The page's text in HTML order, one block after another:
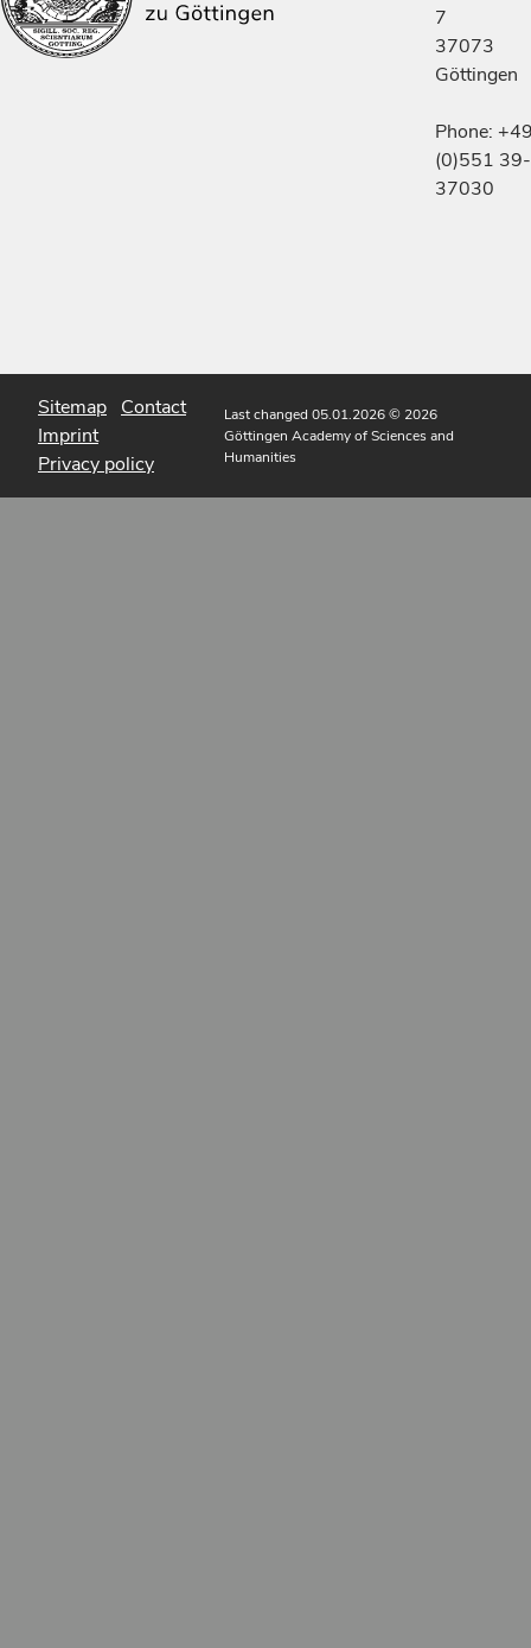
7
37073
Göttingen
Phone:
(0)551 39-
37030
Sitemap Contact
Imprint
Privacy policy
Last changed 05.01.2026© 2026
Göttingen Academy of Sciences and
Humanities